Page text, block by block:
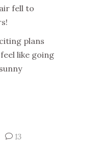
fell to
plans
like going
13